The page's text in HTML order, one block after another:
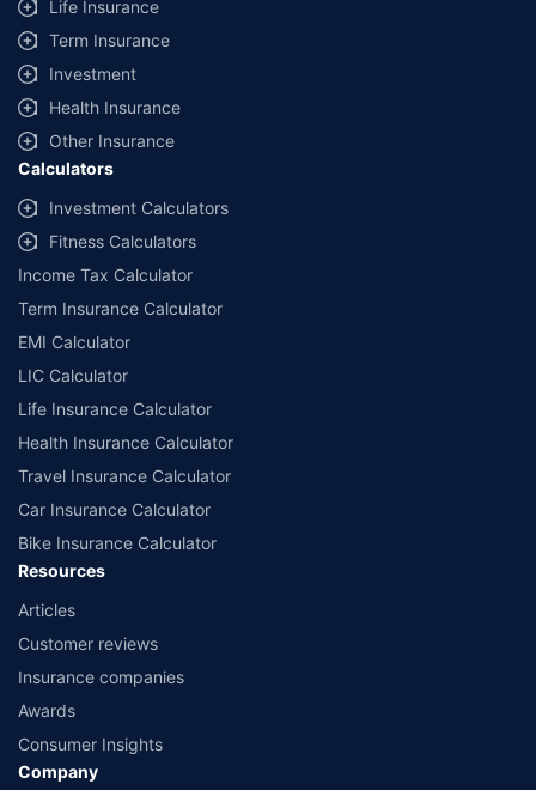
Life Insurance
Term Insurance
Investment
Health Insurance
Other Insurance
Calculators
Investment Calculators
Fitness Calculators
Income Tax Calculator
Term Insurance Calculator
EMI Calculator
LIC Calculator
Life Insurance Calculator
Health Insurance Calculator
Travel Insurance Calculator
Car Insurance Calculator
Bike Insurance Calculator
Resources
Articles
Customer reviews
Insurance companies
Awards
Consumer Insights
Company